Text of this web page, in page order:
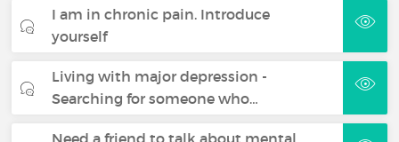
I am in chronic pain. Introduce
yourself
Living with major depression -
Searching for someone who…
Need a friend to talk about mental